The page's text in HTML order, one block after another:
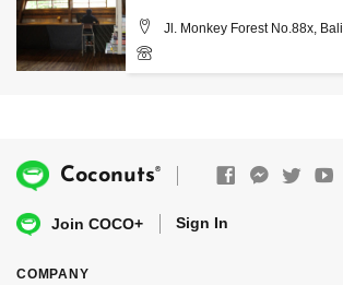
Jl. Monkey Forest No.88x, Bali
+62 361978073
Coconuts®
Join COCO+ Sign In
COMPANY